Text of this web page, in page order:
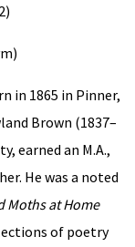
in 1865 in Pinner,
Brown (1837–
earned an M.A.,
He was a noted
Moths at Home
of poetry